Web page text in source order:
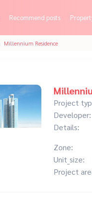
Recommend posts
Millennium Residence
Project
Developer:
Details:
Zone:
Unit_size:
Project